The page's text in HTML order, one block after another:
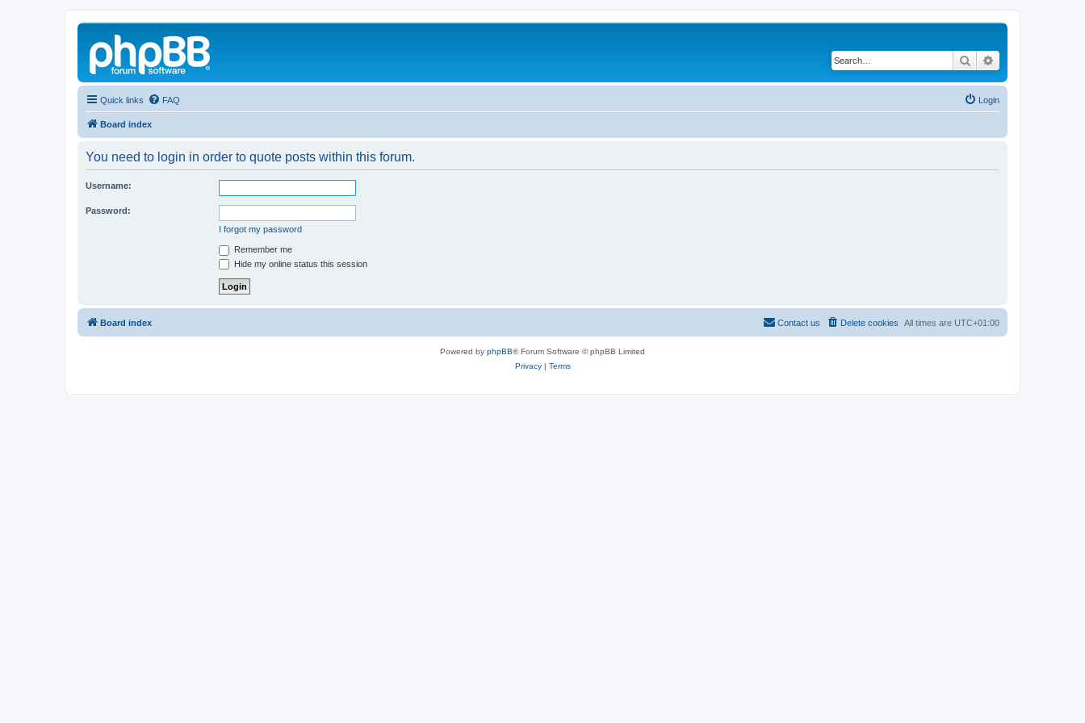
Search
Quick links FAQ Login
Board index
You need to login in order to quote posts within this forum.
Username:
Password:
I forgot my password
Remember me
Hide my online status this session
Board index All times are UTC+01:00
Delete cookies
Contact us
Powered by phpBB® Forum Software © phpBB Limited
Privacy| Terms